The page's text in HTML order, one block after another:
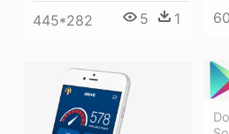
445*282 5 1